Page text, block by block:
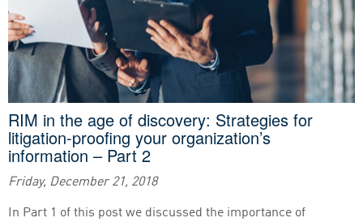
RIM in the age of discovery: Strategies for
litigation-proofing your organization’s
information – Part 2
Friday, December 21, 2018
In Part 1 of this post we discussed the importance of